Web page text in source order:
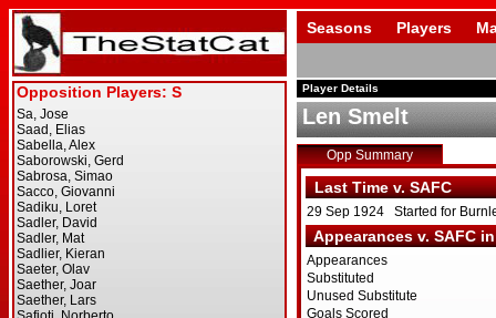
Seasons Players
Player Details
Len Smelt
Opp Summary